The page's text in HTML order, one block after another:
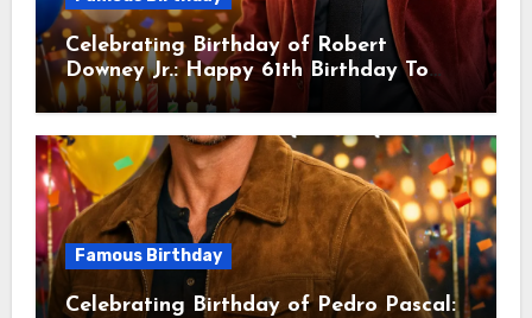
Celebrating Birthday of Robert
Downey Jr.: Happy 61th Birthday To
Robert John Downey Jr.! Is An
American Actor
Famous Birthday
Celebrating Birthday of Pedro Pascal: